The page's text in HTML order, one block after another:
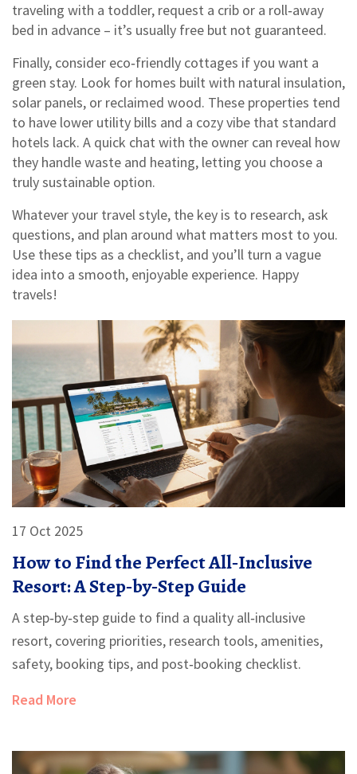
traveling with a toddler, request a crib or a roll‑away
bed in advance – it’s usually free but not guaranteed.
Finally, consider eco‑friendly cottages if you want a
green stay. Look for homes built with natural insulation,
solar panels, or reclaimed wood. These properties tend
to have lower utility bills and a cozy vibe that standard
hotels lack. A quick chat with the owner can reveal how
they handle waste and heating, letting you choose a
truly sustainable option.
Whatever your travel style, the key is to research, ask
questions, and plan around what matters most to you.
Use these tips as a checklist, and you’ll turn a vague
idea into a smooth, enjoyable experience. Happy
travels!
17 Oct 2025
How to Find the Perfect All‑Inclusive
Resort: A Step‑by‑Step Guide
A step‑by‑step guide to find a quality all‑inclusive
resort, covering priorities, research tools, amenities,
safety, booking tips, and post‑booking checklist.
Read More